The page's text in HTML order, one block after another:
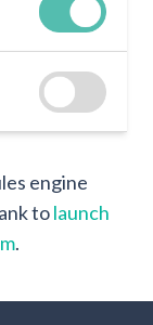
engine
to launch
.